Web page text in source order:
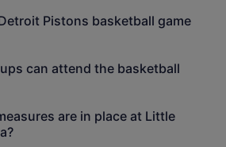
Pistons basketball game
can attend the basketball
are in place at Little